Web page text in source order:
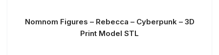
Nomnom Figures – Rebecca – Cyberpunk – 3D
Print Model STL